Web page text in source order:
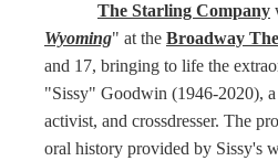
The Starling Company
Wyoming" at the Broadway
and 17, bringing to life the
"Sissy" Goodwin (1946-2020),
activist, and crossdresser. The
oral history provided by Sissy's